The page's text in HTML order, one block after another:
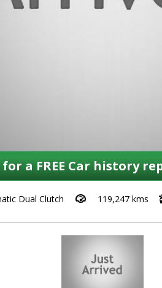
a FREE Car history
Dual Clutch 119,247 kms